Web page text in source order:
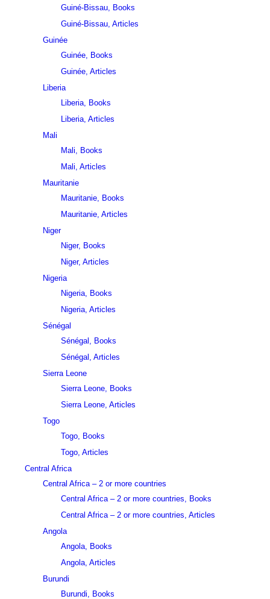
Guiné-Bissau, Books
Guiné-Bissau, Articles
Guinée
Guinée, Books
Guinée, Articles
Liberia
Liberia, Books
Liberia, Articles
Mali
Mali, Books
Mali, Articles
Mauritanie
Mauritanie, Books
Mauritanie, Articles
Niger
Niger, Books
Niger, Articles
Nigeria
Nigeria, Books
Nigeria, Articles
Sénégal
Sénégal, Books
Sénégal, Articles
Sierra Leone
Sierra Leone, Books
Sierra Leone, Articles
Togo
Togo, Books
Togo, Articles
Central Africa
Central Africa – 2 or more countries
Central Africa – 2 or more countries, Books
Central Africa – 2 or more countries, Articles
Angola
Angola, Books
Angola, Articles
Burundi
Burundi, Books